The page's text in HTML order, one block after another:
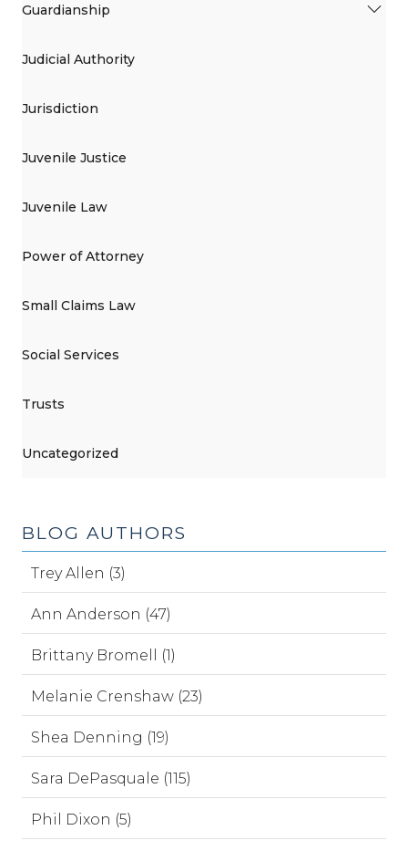
Guardianship
Judicial Authority
Jurisdiction
Juvenile Justice
Juvenile Law
Power of Attorney
Small Claims Law
Social Services
Trusts
Uncategorized
BLOG AUTHORS
Trey Allen (3)
Ann Anderson (47)
Brittany Bromell (1)
Melanie Crenshaw (23)
Shea Denning (19)
Sara DePasquale (115)
Phil Dixon (5)